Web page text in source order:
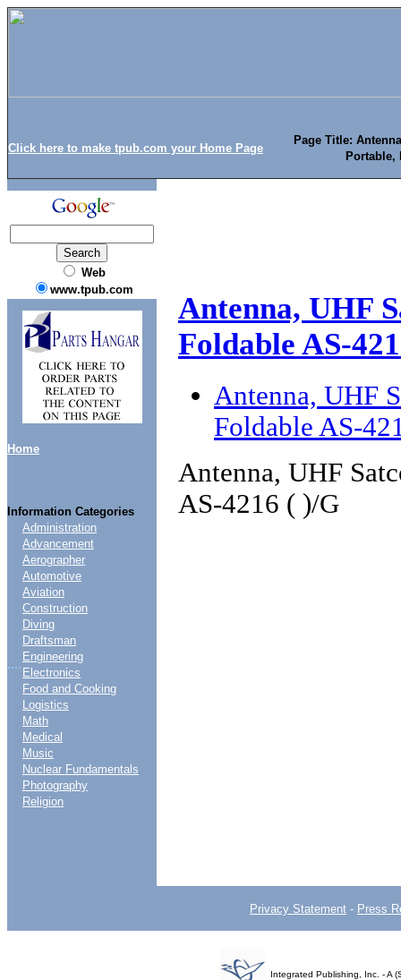
Click here to make tpub.com your Home Page
Page Title:
Portable,
Web
www.tpub.com
Home
Information Categories
....
Administration
Advancement
Aerographer
Automotive
Aviation
Construction
Diving
Draftsman
Engineering
Electronics
Food and Cooking
Logistics
Math
Medical
Music
Nuclear Fundamentals
Photography
Religion
Antenna, UHF
Foldable AS-
Antenna, UHF
Foldable AS-
Antenna, UHF
AS-4216 ( )/G
Privacy Statement - Press
Integrated Publishing, Inc. - A